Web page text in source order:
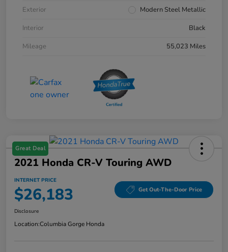
Exterior
Modern Steel Metallic
Interior
Black
Mileage
55,023 Miles
Great Deal
2021 Honda CR-V Touring AWD
INTERNET PRICE
$26,183 Get Out-The-Door Price
Disclosure
Location:Columbia Gorge Honda